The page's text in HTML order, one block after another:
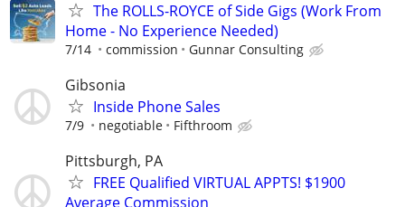
The ROLLS-ROYCE of Side Gigs (Work From
Home - No Experience Needed)
7/14 commission Gunnar Consulting
Gibsonia
Inside Phone Sales
7/9 negotiable Fifthroom
Pittsburgh, PA
FREE Qualified VIRTUAL APPTS! $1900
Average Commission